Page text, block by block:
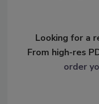
Looking for a
From high-res
order